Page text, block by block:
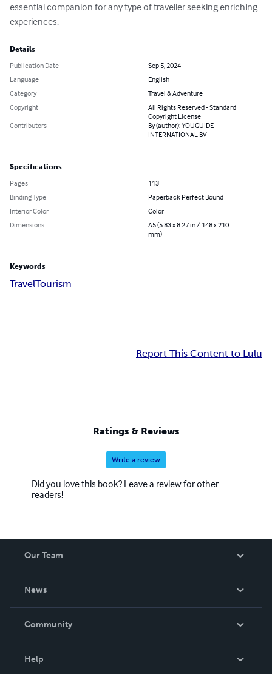
essential companion for any type of traveller seeking enriching
experiences.
Details
Publication Date
Sep 5, 2024
Language
English
Category
Travel & Adventure
Copyright
All Rights Reserved - Standard
Copyright License
Contributors
By (author): YOUGUIDE
INTERNATIONAL BV
Specifications
Pages
113
Binding Type
Paperback Perfect Bound
Interior Color
Color
Dimensions
A5 (5.83 x 8.27 in / 148 x 210
mm)
Keywords
TravelTourism
Report This Content to Lulu
Ratings & Reviews
Write a review
Did you love this book? Leave a review for other
readers!
Our Team
News
In The News
Community
Help